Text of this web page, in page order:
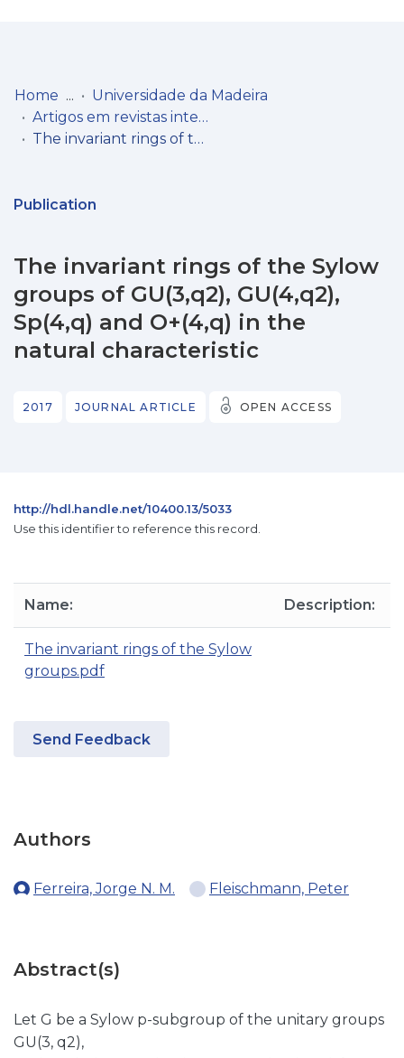
Communities
Statistics
Home
Universidade da Madeira
Artigos em revistas internacionais
The invariant rings of the Sylow groups of GU(3,q2), GU(4,q2), Sp(4,q) and O+(4,q) in the natural characteristic
Publication
The invariant rings of the Sylow
groups of GU(3,q2), GU(4,q2),
Sp(4,q) and O+(4,q) in the
natural characteristic
2017 JOURNAL ARTICLE OPEN ACCESS
http://hdl.handle.net/10400.13/5033
Use this identifier to reference this record.
Name: Description:
The invariant rings of the Sylow
groups.pdf
Send Feedback
Authors
Ferreira, Jorge N. M. Fleischmann, Peter
Abstract(s)
Let G be a Sylow p-subgroup of the unitary groups
GU(3, q2),